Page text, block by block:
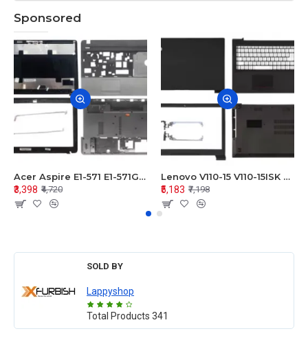
Sponsored
Acer Aspire E1-571 E1-571G E1-521 E1-531 E1-531G E1-521G LCD Top Cover Bezel Hinges with Touchpad Palmrest and Bottom Base Body Assembly
₹3,398 ₹4,720
Lenovo V110-15 V110-15ISK Series LCD Top Cover Bezel Hinges with Touchpad Palmrest and Bottom Base Body Assembly
₹5,183 ₹7,198
SOLD BY
Lappyshop
Total Products 341